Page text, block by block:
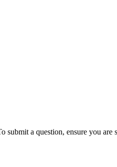
a question, ensure you are